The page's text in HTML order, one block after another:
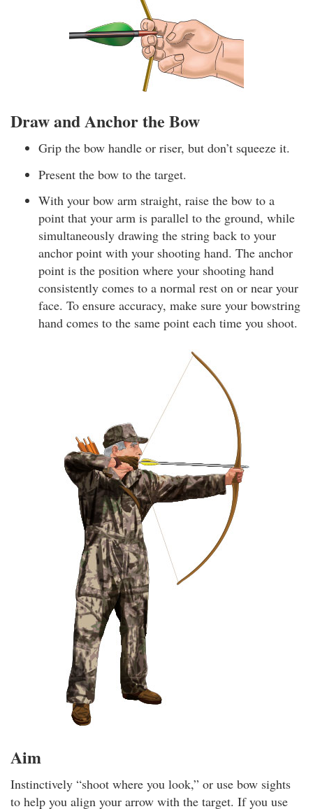
Draw and Anchor the Bow
Grip the bow handle or riser, but don’t squeeze it.
Present the bow to the target.
With your bow arm straight, raise the bow to a
point that your arm is parallel to the ground, while
simultaneously drawing the string back to your
anchor point with your shooting hand. The anchor
point is the position where your shooting hand
consistently comes to a normal rest on or near your
face. To ensure accuracy, make sure your bowstring
hand comes to the same point each time you shoot.
Aim
Instinctively “shoot where you look,” or use bow sights
to help you align your arrow with the target. If you use